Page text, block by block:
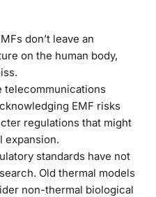
don’t leave an
on the human body,
telecommunications
EMF risks
regulations that might
expansion.
standards have not
Old thermal models
non-thermal biological